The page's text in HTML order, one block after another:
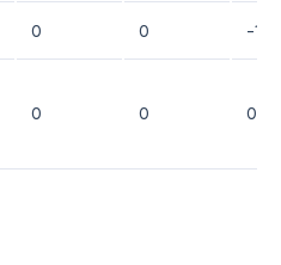
0 0 -
0 0 0